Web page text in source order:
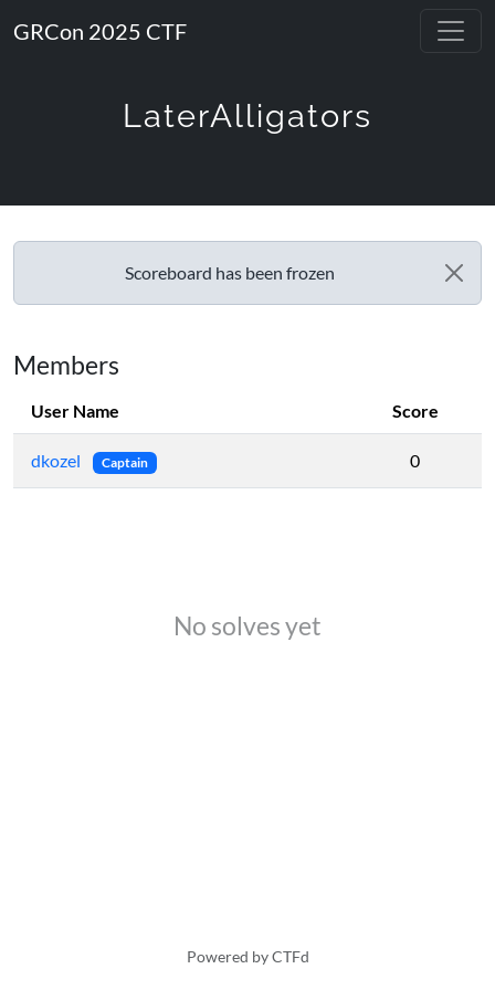
GRCon 2025 CTF
LaterAlligators
Scoreboard has been frozen
Members
User Name Score
dkozel Captain 0
No solves yet
Powered by CTFd